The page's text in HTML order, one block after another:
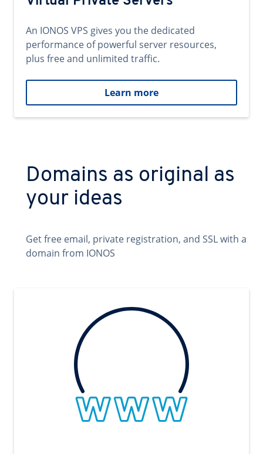
An IONOS VPS gives you the dedicated
performance of powerful server resources,
plus free and unlimited traffic.
Learn more
Domains as original as
your ideas
Get free email, private registration, and SSL with a
domain from IONOS